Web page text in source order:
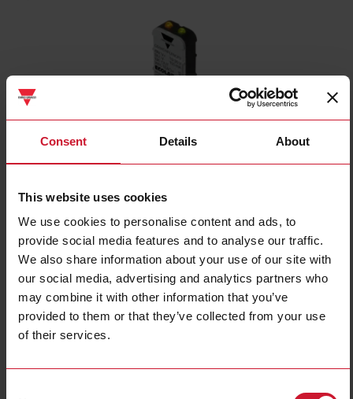
Consent Details About
This website uses cookies
We use cookies to personalise content and ads, to
provide social media features and to analyse our traffic.
We also share information about your use of our site with
our social media, advertising and analytics partners who
may combine it with other information that you’ve
provided to them or that they’ve collected from your use
of their services.
Contact us Buy
Power Supply 10-30VDC, NPN Output, N.C, Cable PVC, Housing 8
x 16 x 34 mm, ECOLAB, IP65, IP66, IP67, IP68 and IP69K
Specifications
Installation Type